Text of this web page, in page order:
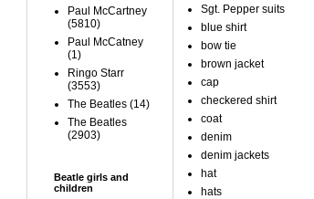
Paul McCartney
(5810)
Paul McCatney
(1)
Ringo Starr
(3553)
The Beatles (14)
The Beatles
(2903)
Beatle girls and
children
Sgt. Pepper suits
blue shirt
bow tie
brown jacket
cap
checkered shirt
coat
denim
denim jackets
hat
hats